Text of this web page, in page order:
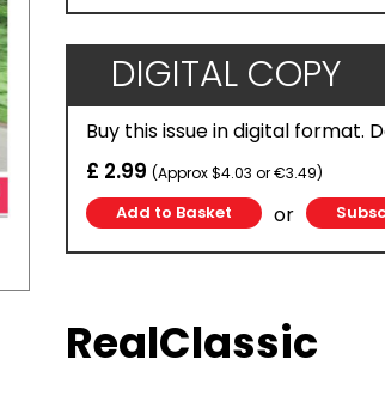
DIGITAL COPY
Buy this issue in digital format.
£ 2.99 (Approx $4.03 or €3.49)
or
RealClassic